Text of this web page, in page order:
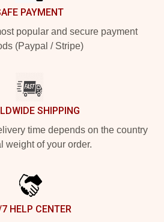
PAYMENT
popular and secure payment
(Paypal / Stripe)
SHIPPING
time depends on the country
weight of your order.
HELP CENTER